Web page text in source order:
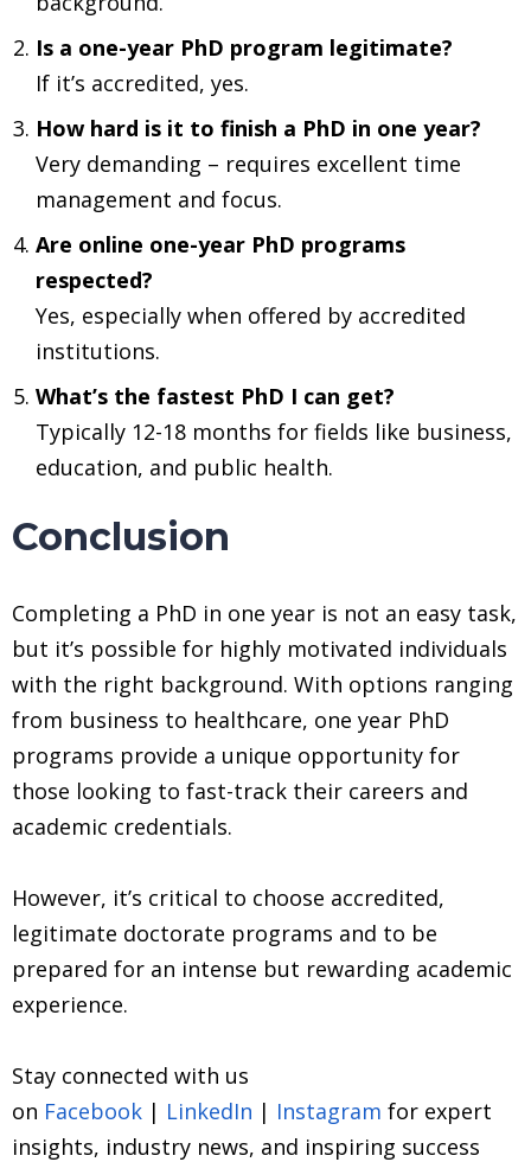
Is a one-year PhD program legitimate?
If it’s accredited, yes.
How hard is it to finish a PhD in one year?
Very demanding – requires excellent time
management and focus.
Are online one-year PhD programs
respected?
Yes, especially when offered by accredited
institutions.
What’s the fastest PhD I can get?
Typically 12-18 months for fields like business,
education, and public health.
Conclusion
Completing a PhD in one year is not an easy task,
but it’s possible for highly motivated individuals
with the right background. With options ranging
from business to healthcare, one year PhD
programs provide a unique opportunity for
those looking to fast-track their careers and
academic credentials.
However, it’s critical to choose accredited,
legitimate doctorate programs and to be
prepared for an intense but rewarding academic
experience.
Stay connected with us
on Facebook | LinkedIn | Instagram for expert
insights, industry news, and inspiring success